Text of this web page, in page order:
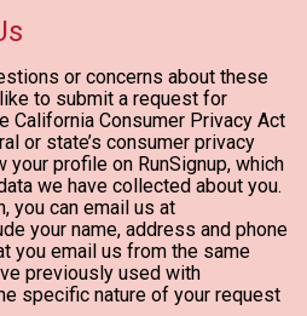
or concerns about these
to submit a request for
California Consumer Privacy Act
or state’s consumer privacy
profile on RunSignup, which
we have collected about you.
you can email us at
your name, address and phone
you email us from the same
previously used with
specific nature of your request